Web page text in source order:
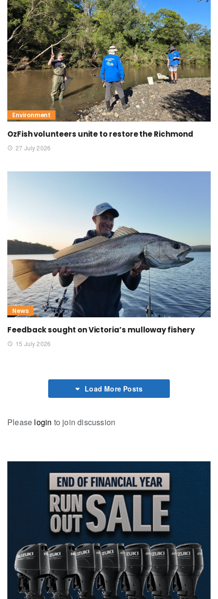
Environment
OzFish volunteers unite to restore the Richmond
27 July 2026
News
Feedback sought on Victoria’s mulloway fishery
15 July 2026
Load More Posts
Please login to join discussion